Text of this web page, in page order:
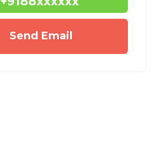
Send Email